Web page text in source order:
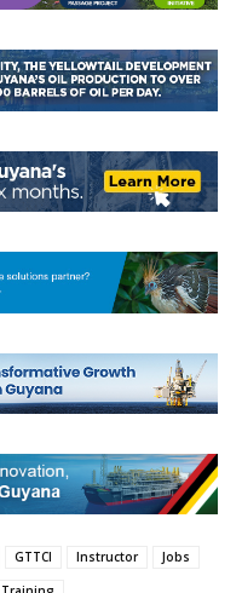
GTTCI Instructor
Jobs